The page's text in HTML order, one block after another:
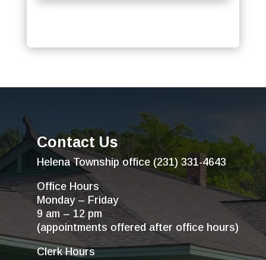
Contact Us
Helena Township office (231) 331-4643
Office Hours
Monday – Friday
9 am – 12 pm
(appointments offered after office hours)
Clerk Hours